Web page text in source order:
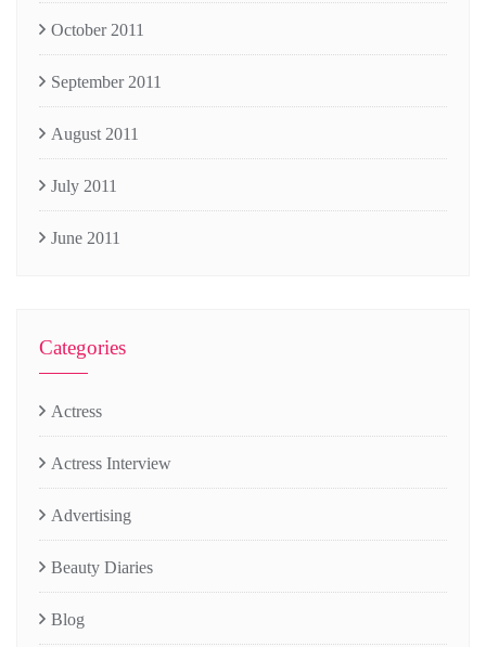
October 2011
September 2011
August 2011
July 2011
June 2011
Categories
Actress
Actress Interview
Advertising
Beauty Diaries
Blog